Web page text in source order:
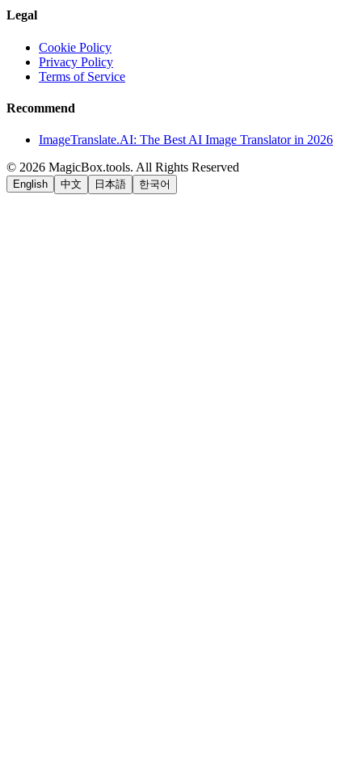
Legal
Cookie Policy
Privacy Policy
Terms of Service
Recommend
ImageTranslate.AI: The Best AI Image Translator in 2026
© 2026 MagicBox.tools. All Rights Reserved
English 中文 日本語 한국어